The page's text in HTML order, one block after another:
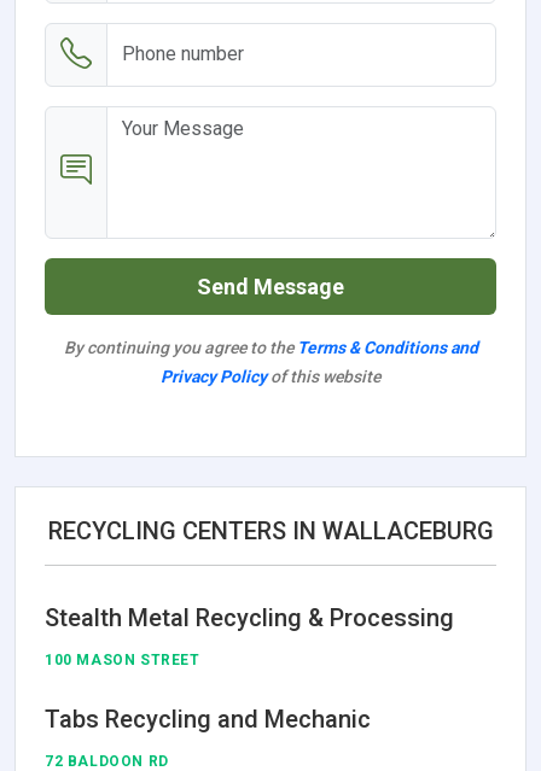
Send Message
By continuing you agree to the Terms & Conditions and
Privacy Policyof this website
RECYCLING CENTERS IN WALLACEBURG
Stealth Metal Recycling & Processing
100 MASON STREET
Tabs Recycling and Mechanic
72 BALDOON RD